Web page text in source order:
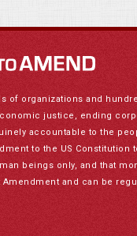
of organizations and
justice, ending
accountable to the
to the US Constitution
beings only, and that
and can be